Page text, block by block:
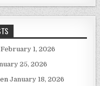
February 1, 2026
25, 2026
January 18, 2026